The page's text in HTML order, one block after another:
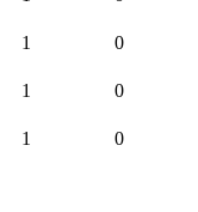
1 0
1 0
1 0